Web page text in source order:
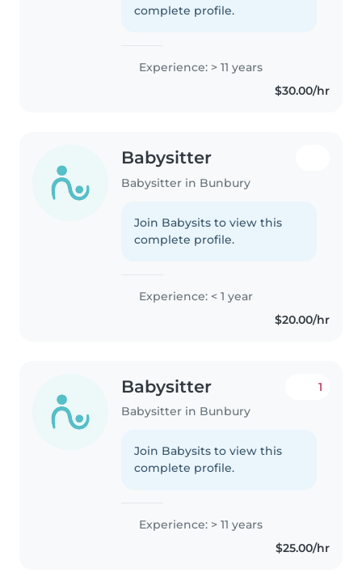
complete profile.
Experience: > 11 years
$30.00/hr
Babysitter
Babysitter in Bunbury
Join Babysits to view this
complete profile.
Experience: < 1 year
$20.00/hr
Babysitter
Babysitter in Bunbury
1
Join Babysits to view this
complete profile.
Experience: > 11 years
$25.00/hr